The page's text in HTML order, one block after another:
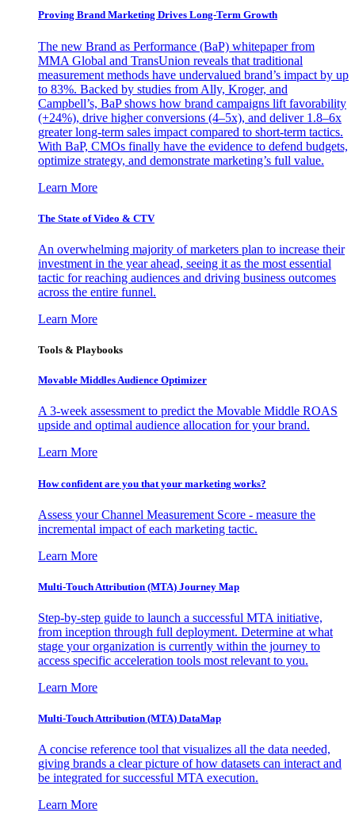
Proving Brand Marketing Drives Long-Term Growth
The new Brand as Performance (BaP) whitepaper from
MMA Global and TransUnion reveals that traditional
measurement methods have undervalued brand’s impact by up
to 83%. Backed by studies from Ally, Kroger, and
Campbell’s, BaP shows how brand campaigns lift favorability
(+24%), drive higher conversions (4–5x), and deliver 1.8–6x
greater long-term sales impact compared to short-term tactics.
With BaP, CMOs finally have the evidence to defend budgets,
optimize strategy, and demonstrate marketing’s full value.
Learn More
The State of Video & CTV
An overwhelming majority of marketers plan to increase their
investment in the year ahead, seeing it as the most essential
tactic for reaching audiences and driving business outcomes
across the entire funnel.
Learn More
Tools & Playbooks
Movable Middles Audience Optimizer
A 3-week assessment to predict the Movable Middle ROAS
upside and optimal audience allocation for your brand.
Learn More
How confident are you that your marketing works?
Assess your Channel Measurement Score - measure the
incremental impact of each marketing tactic.
Learn More
Multi-Touch Attribution (MTA) Journey Map
Step-by-step guide to launch a successful MTA initiative,
from inception through full deployment. Determine at what
stage your organization is currently within the journey to
access specific acceleration tools most relevant to you.
Learn More
Multi-Touch Attribution (MTA) DataMap
A concise reference tool that visualizes all the data needed,
giving brands a clear picture of how datasets can interact and
be integrated for successful MTA execution.
Learn More